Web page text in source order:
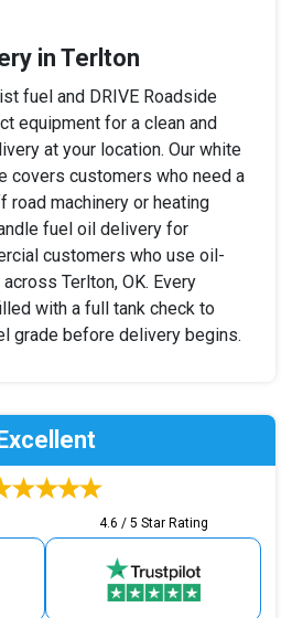
in Terlton
fuel and DRIVE Roadside
equipment for a clean and
at your location. Our white
covers customers who need a
machinery or heating
fuel oil delivery for
customers who use oil-
Terlton, OK. Every
with a full tank check to
grade before delivery begins.
4.6 / 5 Star Rating